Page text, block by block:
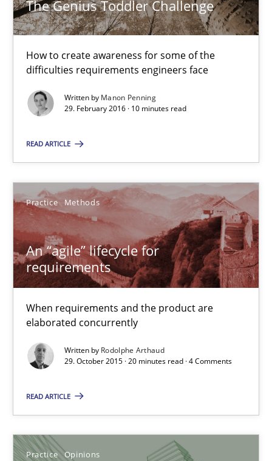
The Genius Toddler Challenge
How to create awareness for some of the
difficulties requirements engineers face
Written by Manon Penning
29. February 2016 · 10 minutes read
READ ARTICLE
Practice Methods
An “agile” lifecycle for
requirements
When requirements and the product are
elaborated concurrently
Written by Rodolphe Arthaud
29. October 2015 · 20 minutes read · 4 Comments
READ ARTICLE
Practice Opinions
10 minutes
An “agile” lifecycle for requirements
When requirements and the product are elaborated
Rodolphe Arthaud
29.10.2015
20 minutes
Is requirements engineering still needed in agile
When every new iteration can violate previously satisfied
Rodolphe Arthaud